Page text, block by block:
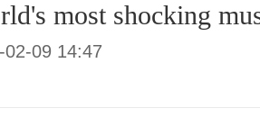
most shocking
02-09 14:47